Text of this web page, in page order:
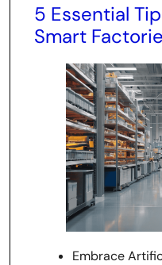
5 Essential
Smart
Embrace